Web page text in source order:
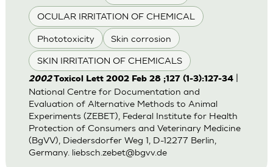
OCULAR IRRITATION OF CHEMICAL
Phototoxicity Skin corrosion
SKIN IRRITATION OF CHEMICALS
2002Toxicol Lett 2002 Feb 28 ;127 (1-3):127-34|
National Centre for Documentation and
Evaluation of Alternative Methods to Animal
Experiments (ZEBET), Federal Institute for Health
Protection of Consumers and Veterinary Medicine
(BgVV), Diedersdorfer Weg 1, D-12277 Berlin,
Germany. liebsch.zebet@bgvv.de